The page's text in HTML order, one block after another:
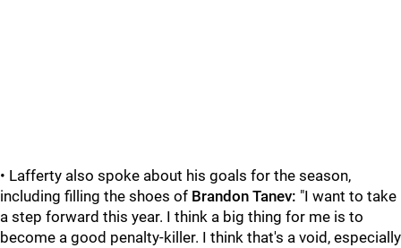
• Lafferty also spoke about his goals for the season,
including filling the shoes of Brandon Tanev: "I want to take
a step forward this year. I think a big thing for me is to
become a good penalty-killer. I think that's a void, especially